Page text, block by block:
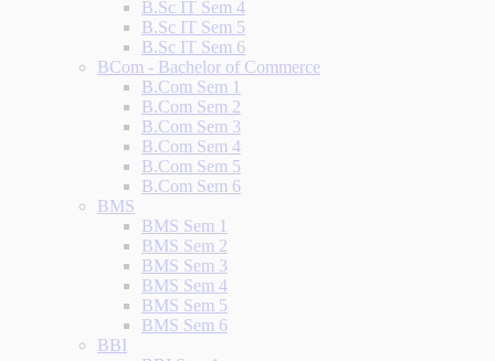
B.Sc IT Sem 4
B.Sc IT Sem 5
B.Sc IT Sem 6
BCom - Bachelor of Commerce
B.Com Sem 1
B.Com Sem 2
B.Com Sem 3
B.Com Sem 4
B.Com Sem 5
B.Com Sem 6
BMS
BMS Sem 1
BMS Sem 2
BMS Sem 3
BMS Sem 4
BMS Sem 5
BMS Sem 6
BBI